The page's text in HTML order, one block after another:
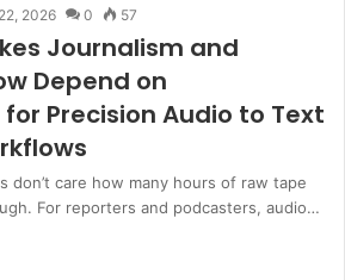
2026 0 57
Journalism and
Depend on
Precision Audio to Text
don’t care how many hours of raw tape
For reporters and podcasters, audio…